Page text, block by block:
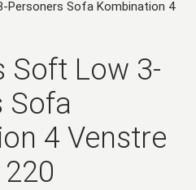
Soft Low 3-
Sofa
4 Venstre